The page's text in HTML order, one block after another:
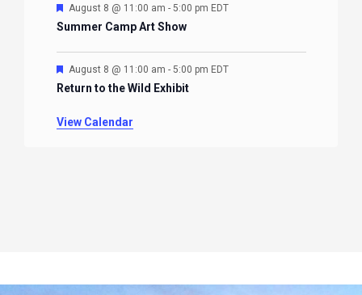
Featured
August 8 @ 11:00 am - 5:00 pm EDT
Summer Camp Art Show
Featured
August 8 @ 11:00 am - 5:00 pm EDT
Return to the Wild Exhibit
View Calendar